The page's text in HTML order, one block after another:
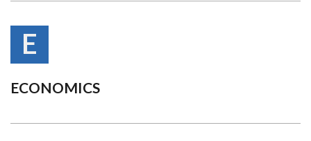
E
ECONOMICS